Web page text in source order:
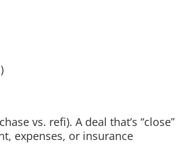
vs. refi). A deal that’s “close”
expenses, or insurance